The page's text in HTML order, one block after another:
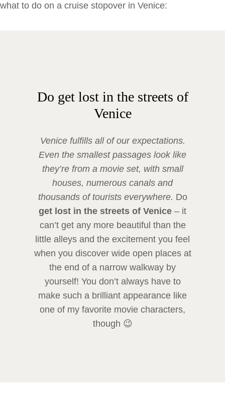
what to do on a cruise stopover in Venice:
Do get lost in the streets of
Venice
Venice fulfills all of our expectations.
Even the smallest passages look like
they’re from a movie set, with small
houses, numerous canals and
thousands of tourists everywhere. Do
get lost in the streets of Venice – it
can’t get any more beautiful than the
little alleys and the excitement you feel
when you discover wide open places at
the end of a narrow walkway by
yourself! You don’t always have to
make such a brilliant appearance like
one of my favorite movie characters,
though 😉